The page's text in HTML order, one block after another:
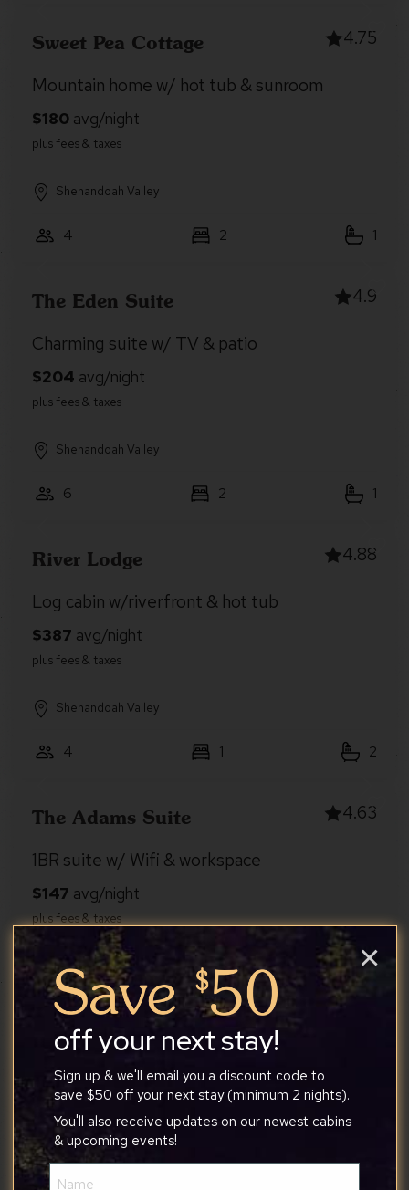
Sweet Pea Cottage 4.75
Mountain home w/ hot tub & sunroom
Shenandoah Valley
4 2 1
The Eden Suite 4.9
Charming suite w/ TV & patio
Shenandoah Valley
6 2 1
River Lodge 4.88
Log cabin w/riverfront & hot tub
Shenandoah Valley
4 1 2
The Adams Suite 4.63
1BR suite w/ Wifi & workspace
Shenandoah Valley
2 1
Peaceful Pines Cabin
Pet-Friendly w/River Access, Hot Tub Great
Views
off your next stay!
Sign up & we'll email you a discount code to
save $50 off your next stay (minimum 2 nights).
You'll also receive updates on our newest cabins
& upcoming events!
×
Name